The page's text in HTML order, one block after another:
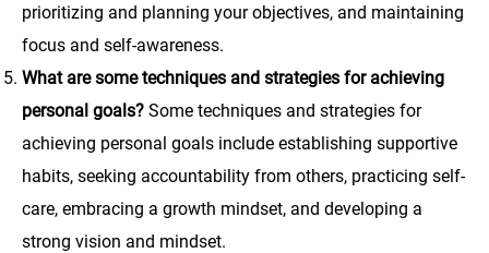
prioritizing and planning your objectives, and maintaining
focus and self-awareness.
What are some techniques and strategies for achieving
personal goals? Some techniques and strategies for
achieving personal goals include establishing supportive
habits, seeking accountability from others, practicing self-
care, embracing a growth mindset, and developing a
strong vision and mindset.